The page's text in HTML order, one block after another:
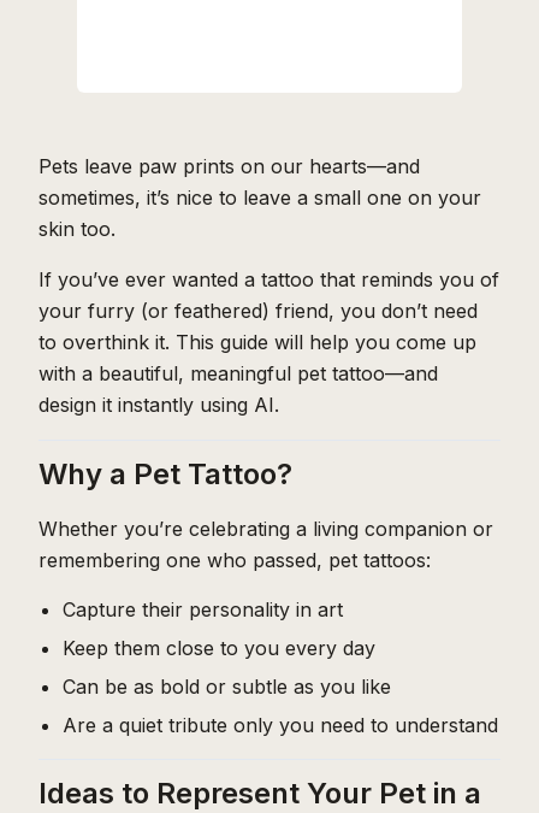
Pets leave paw prints on our hearts—and
sometimes, it’s nice to leave a small one on your
skin too.
If you’ve ever wanted a tattoo that reminds you of
your furry (or feathered) friend, you don’t need
to overthink it. This guide will help you come up
with a beautiful, meaningful pet tattoo—and
design it instantly using AI.
Why a Pet Tattoo?
Whether you’re celebrating a living companion or
remembering one who passed, pet tattoos:
Capture their personality in art
Keep them close to you every day
Can be as bold or subtle as you like
Are a quiet tribute only you need to understand
Ideas to Represent Your Pet in a